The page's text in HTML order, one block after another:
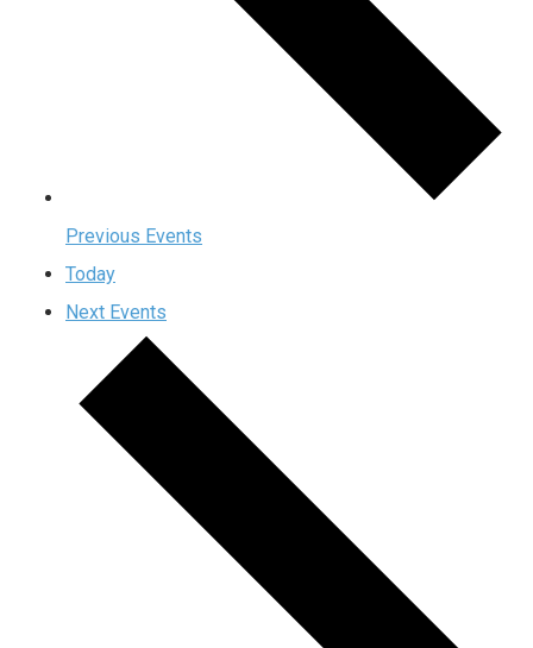
Previous Events
Today
Next Events